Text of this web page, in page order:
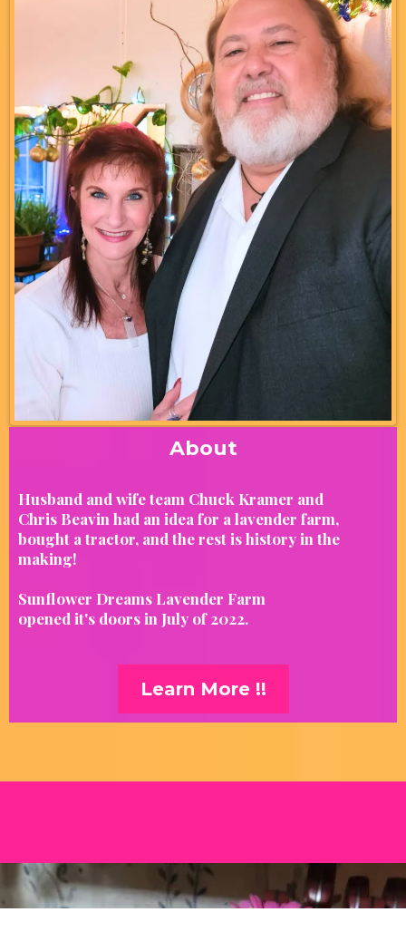
About
Husband and wife team Chuck Kramer and
Chris Beavin had an idea for a lavender farm,
bought a tractor, and the rest is history in the
making!
Sunflower Dreams Lavender Farm
opened it's doors in July of 2022.
Learn More !!